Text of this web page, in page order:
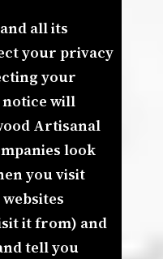
all its
your privacy
your
will
Artisanal
look
you visit
it from) and
tell you